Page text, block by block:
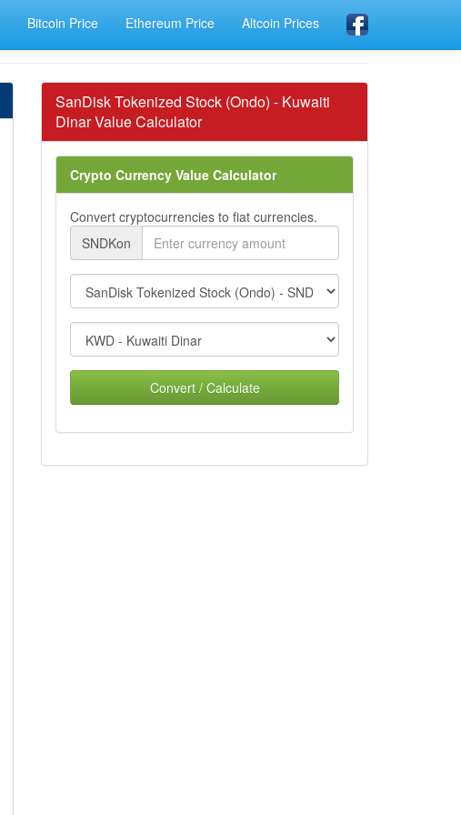
Bitcoin Price Ethereum Price Altcoin Prices
SanDisk Tokenized Stock (Ondo) - Kuwaiti
Dinar Value Calculator
Crypto Currency Value Calculator
Convert cryptocurrencies to fiat currencies.
SNDKon
Convert / Calculate